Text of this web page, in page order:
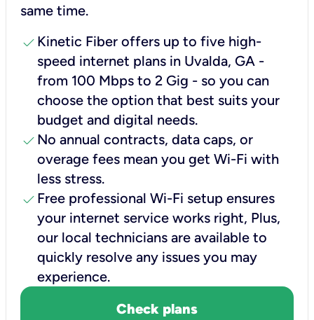
same time.
check Kinetic Fiber offers up to five high-
speed internet plans in Uvalda, GA -
from 100 Mbps to 2 Gig - so you can
choose the option that best suits your
budget and digital needs.
check No annual contracts, data caps, or
overage fees mean you get Wi-Fi with
less stress.
check Free professional Wi-Fi setup ensures
your internet service works right, Plus,
our local technicians are available to
quickly resolve any issues you may
experience.
Check plans